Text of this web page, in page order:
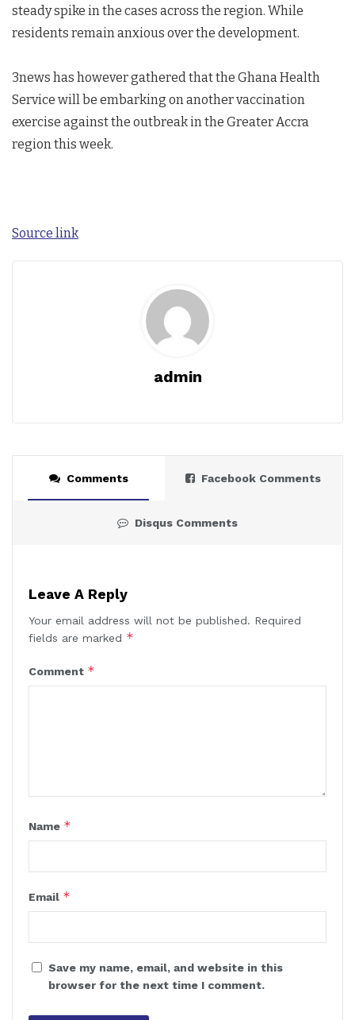
steady spike in the cases across the region. While
residents remain anxious over the development.
3news has however gathered that the Ghana Health
Service will be embarking on another vaccination
exercise against the outbreak in the Greater Accra
region this week.
Source link
admin
Comments Facebook Comments
Disqus Comments
Leave A Reply
Your email address will not be published. Required
fields are marked *
Comment *
Name *
Email *
Save my name, email, and website in this
browser for the next time I comment.